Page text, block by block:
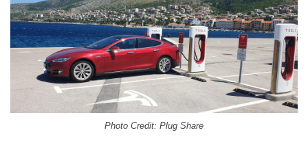
Photo Credit: Plug Share